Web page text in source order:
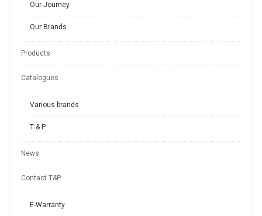
Our Journey
Our Brands
Products
Catalogues
Various brands
T & P
News
Contact T&P
E-Warranty